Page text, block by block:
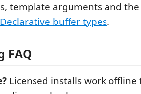
template arguments and
Declarative buffer types.
FAQ
Licensed installs work offline